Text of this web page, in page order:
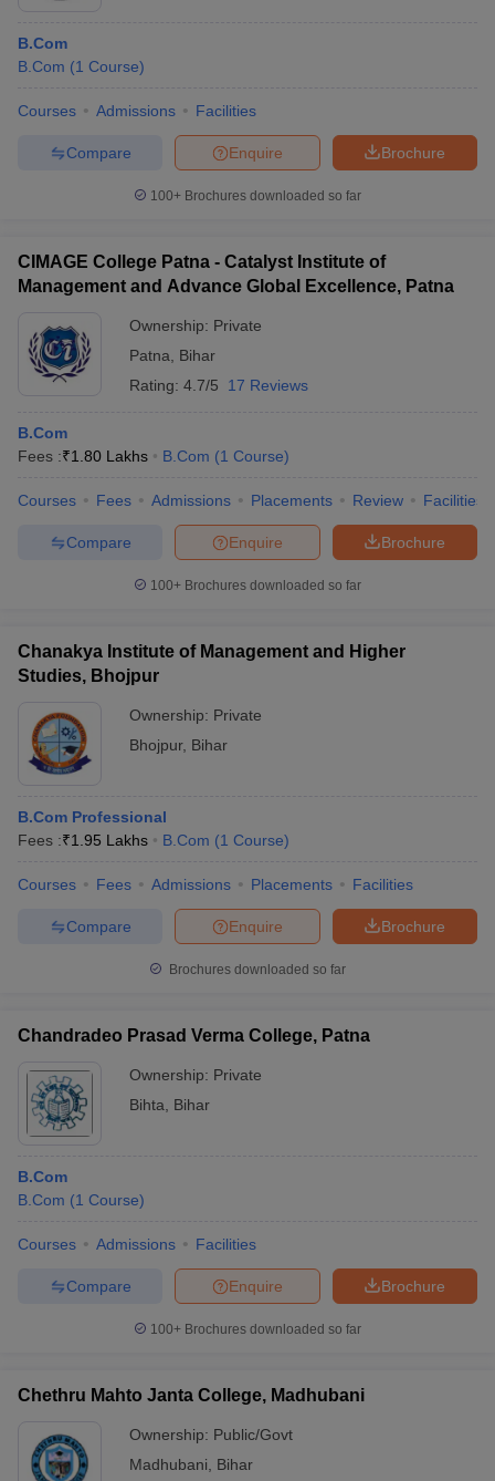
B.Com
B.Com (1 Course)
Courses Admissions Facilities
Brochure
Enquire
Compare
100+ Brochures downloaded so far
CIMAGE College Patna - Catalyst Institute of
Management and Advance Global Excellence, Patna
Ownership: Private
Patna
Bihar
Rating: 4.7/5 17 Reviews
B.Com
Fees :₹1.80 Lakhs B.Com (1 Course)
Courses Fees Admissions Placements Review Facilities
Brochure
Enquire
Compare
100+ Brochures downloaded so far
Chanakya Institute of Management and Higher
Studies, Bhojpur
Ownership: Private
Bhojpur, Bihar
B.Com Professional
Fees :₹1.95 Lakhs B.Com (1 Course)
Courses Fees Admissions Placements Facilities
Brochure
Enquire
Compare
Brochures downloaded so far
Chandradeo Prasad Verma College, Patna
Ownership: Private
Bihta
Bihar
B.Com
B.Com (1 Course)
Courses Admissions Facilities
Brochure
Enquire
Compare
100+ Brochures downloaded so far
Chethru Mahto Janta College, Madhubani
Ownership: Public/Govt
Madhubani
Bihar